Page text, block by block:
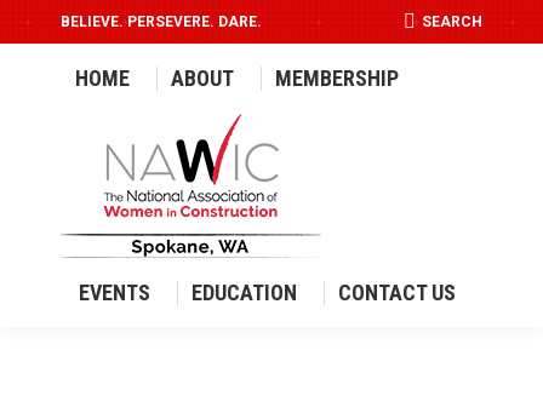
BELIEVE. PERSEVERE. DARE. SEARCH:
SEARCH
HOME ABOUT MEMBERSHIP
EVENTS EDUCATION CONTACT US